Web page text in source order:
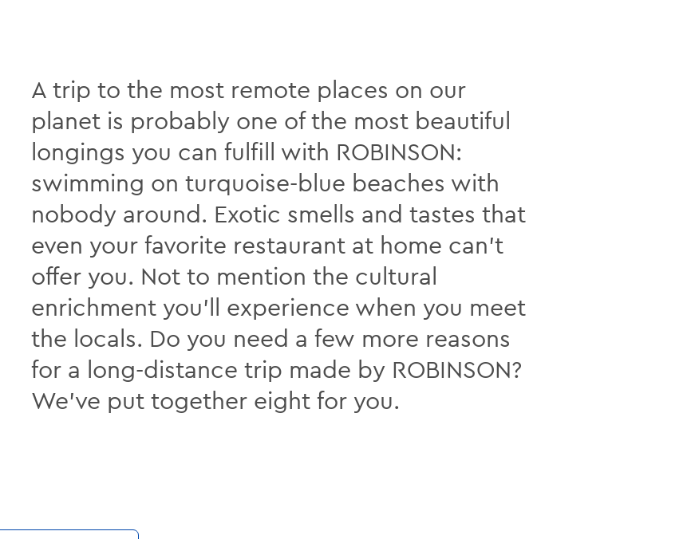
A trip to the most remote places on our
planet is probably one of the most beautiful
longings you can fulfill with ROBINSON:
swimming on turquoise-blue beaches with
nobody around. Exotic smells and tastes that
even your favorite restaurant at home can’t
offer you. Not to mention the cultural
enrichment you’ll experience when you meet
the locals. Do you need a few more reasons
for a long-distance trip made by ROBINSON?
We’ve put together eight for you.